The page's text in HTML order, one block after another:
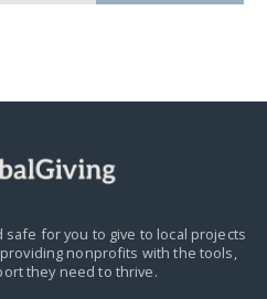
safe for you to give to local projects
nonprofits with the tools,
they need to thrive.